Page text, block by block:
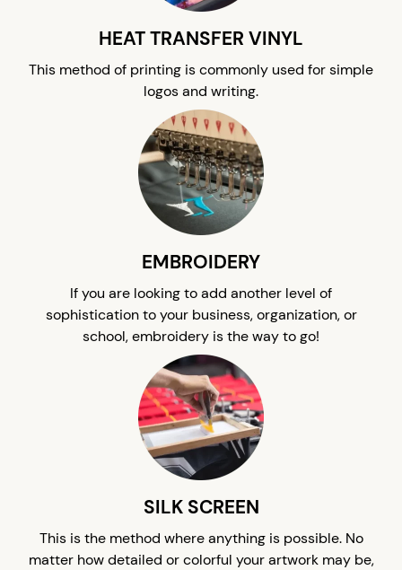
HEAT TRANSFER VINYL
This method of printing is commonly used for simple
logos and writing.
EMBROIDERY
If you are looking to add another level of
sophistication to your business, organization, or
school, embroidery is the way to go!
SILK SCREEN
This is the method where anything is possible. No
matter how detailed or colorful your artwork may be,